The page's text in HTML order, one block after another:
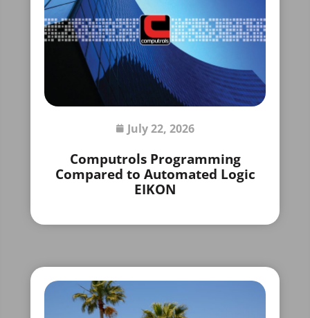
July 22, 2026
Computrols Programming
Compared to Automated Logic
EIKON